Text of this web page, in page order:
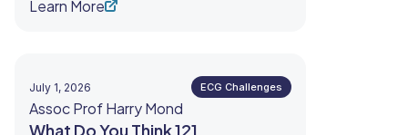
Learn More
July 1, 2026 ECG Challenges
Assoc Prof Harry Mond
What Do You Think 121